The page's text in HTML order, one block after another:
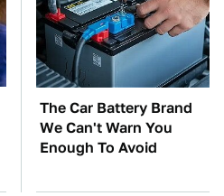
The Car Battery Brand
We Can't Warn You
Enough To Avoid